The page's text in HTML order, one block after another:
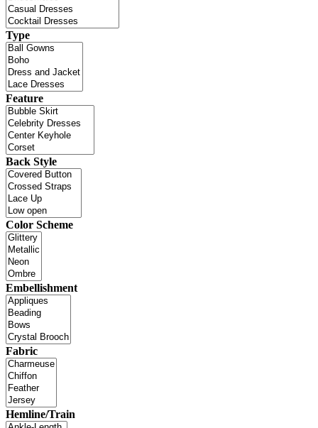
Type
Feature
Back Style
Color Scheme
Embellishment
Fabric
Hemline/Train